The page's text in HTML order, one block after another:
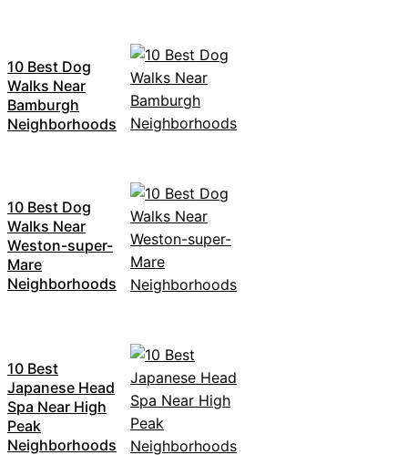
10 Best Dog
Walks Near
Bamburgh
Neighborhoods
10 Best Dog
Walks Near
Weston-super-
Mare
Neighborhoods
10 Best
Japanese Head
Spa Near High
Peak
Neighborhoods